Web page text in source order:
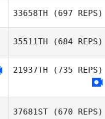
33658TH (697 REPS)
Joo Young
35511TH (684 REPS)
21937TH (735 REPS)
Kellie
37681ST (670 REPS)